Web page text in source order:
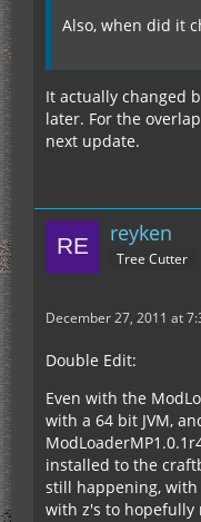
Also, when did it
It actually changed
later. For the
next update.
reyken
Tree Cutter
December 27, 2011 at
Double Edit:
Even with the
with a 64 bit JVM,
installed to the
still happening, with
with z's to hopefully